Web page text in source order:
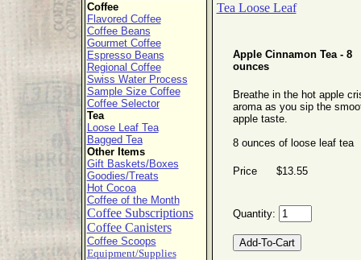
Coffee
Flavored Coffee
Coffee Beans
Gourmet Coffee
Espresso Beans
Regional Coffee
Swiss Water Process
Sample Size Coffee
Coffee Selector
Tea
Loose Leaf Tea
Bagged Tea
Other Items
Gift Baskets/Boxes
Goodies/Treats
Hot Cocoa
Coffee of the Month
Coffee Subscriptions
Coffee Canisters
Coffee Scoops
Equipment/Supplies
Tea Loose Leaf
Apple Cinnamon Tea - 8
ounces
Breathe in the hot apple
aroma as you sip the
apple taste.
8 ounces of loose leaf tea
Price $13.55
Quantity: